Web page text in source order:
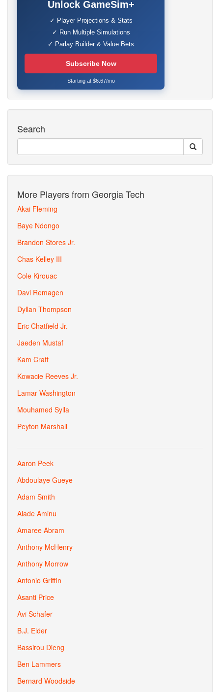
Unlock GameSim+
✓ Player Projections & Stats
✓ Run Multiple Simulations
✓ Parlay Builder & Value Bets
Subscribe Now
Starting at $6.67/mo
Search
More Players from Georgia Tech
Akai Fleming
Baye Ndongo
Brandon Stores Jr.
Chas Kelley III
Cole Kirouac
Davi Remagen
Dyllan Thompson
Eric Chatfield Jr.
Jaeden Mustaf
Kam Craft
Kowacie Reeves Jr.
Lamar Washington
Mouhamed Sylla
Peyton Marshall
Aaron Peek
Abdoulaye Gueye
Adam Smith
Alade Aminu
Amaree Abram
Anthony McHenry
Anthony Morrow
Antonio Griffin
Asanti Price
Avi Schafer
B.J. Elder
Bassirou Dieng
Ben Lammers
Bernard Woodside